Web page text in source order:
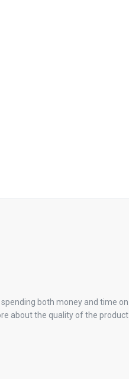
both money and time on
about the quality of the product